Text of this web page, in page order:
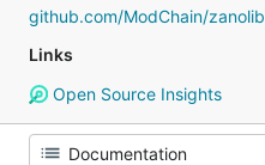
github.com/ModChain/zanolib
Links
Open Source Insights